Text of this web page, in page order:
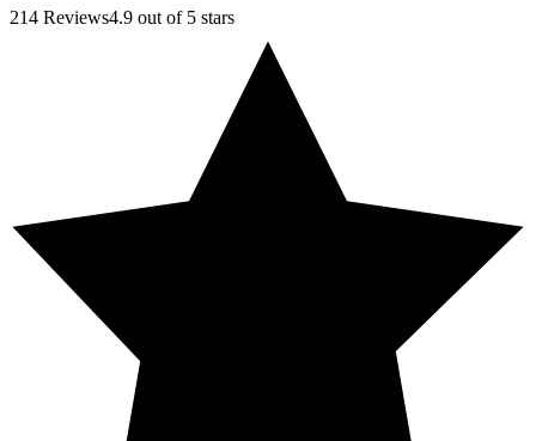
214 Reviews4.9 out of 5 stars